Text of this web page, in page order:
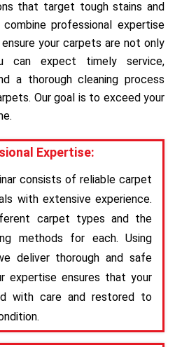
that target tough stains and
professional expertise
your carpets are not only
can expect timely service,
a thorough cleaning process
Our goal is to exceed your
Expertise:
consists of reliable carpet
with extensive experience.
carpet types and the
methods for each. Using
deliver thorough and safe
expertise ensures that your
with care and restored to